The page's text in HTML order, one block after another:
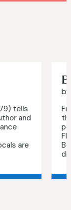
tells
and
are